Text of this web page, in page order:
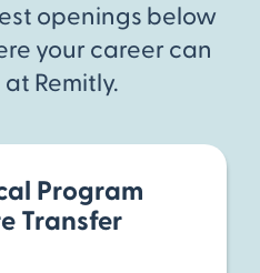
openings below
your career can
Remitly.
Program
Transfer